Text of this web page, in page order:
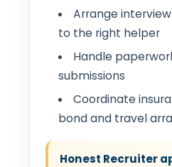
Arrange
to the right helper
Handle
submissions
Coordinate
bond and travel
Honest Recruiter